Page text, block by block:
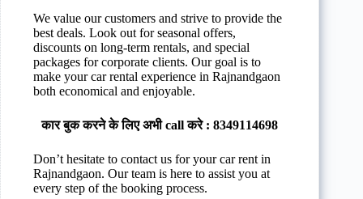
We value our customers and strive to provide the
best deals. Look out for seasonal offers,
discounts on long-term rentals, and special
packages for corporate clients. Our goal is to
make your car rental experience in Rajnandgaon
both economical and enjoyable.
कार बुक करने के लिए अभी call करे : 8349114698
Don’t hesitate to contact us for your car rent in
Rajnandgaon. Our team is here to assist you at
every step of the booking process.